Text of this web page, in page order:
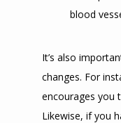
blood
It’s also
changes. For
encourages you
Likewise, if you